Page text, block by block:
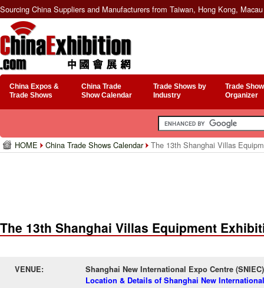
Sourcing China Suppliers and Manufacturers from Taiwan, Hong Kong,
China Expos &
Trade Shows
China Trade
Show Calendar
Trade Shows by
Industry
Trade
Organizer
HOME China Trade Shows Calendar The 13th Shanghai Villas
The 13th Shanghai Villas Equipment
VENUE:
Shanghai New International Expo Centre (SNIEC)
Location & Details of Shanghai New